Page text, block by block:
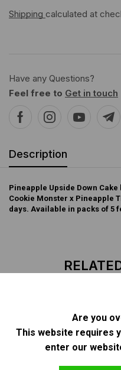
Are you
This website requires
enter our
Shipping calculated at
Have any Questions?
Feel free to Get in touch
Description
Pineapple Upside Down
Cookie Monster x Pineapple
days. Available in packs of 5
OUT OF
STOCK